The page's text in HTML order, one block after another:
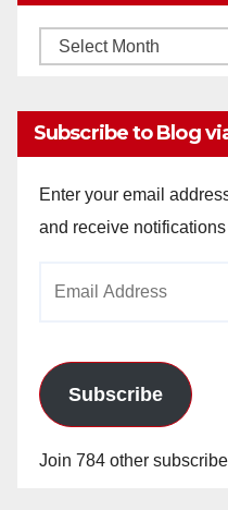
Monthly
Subscribe to Blog
Enter your email
and receive
Subscribe
Join 784 other